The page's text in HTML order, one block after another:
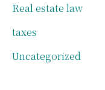
Real estate law
taxes
Uncategorized